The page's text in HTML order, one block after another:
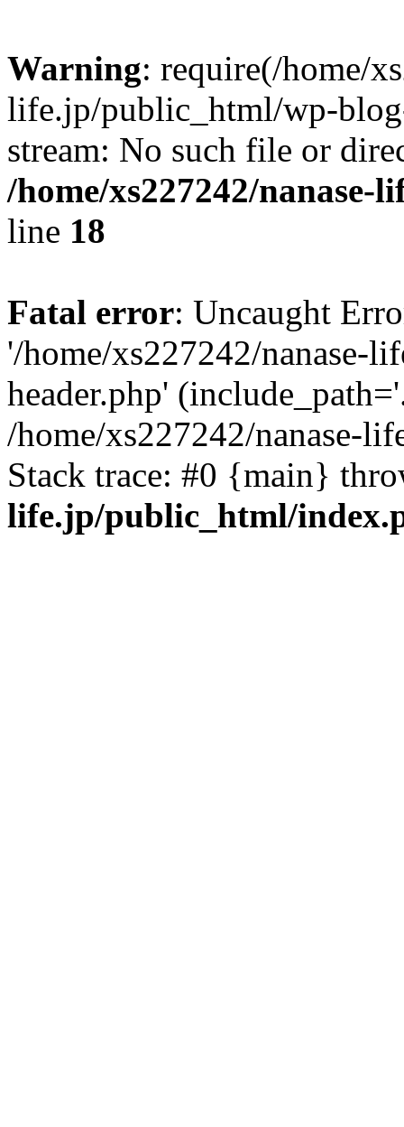
Warning: require(/home/
life.jp/public_html/wp-
stream: No such file or
/home/xs227242/
line 18
Fatal error: Uncaught
'/home/xs227242/nanase-
header.php'
/home/xs227242/nanase-
Stack trace: #0 {main}
life.jp/public_html/